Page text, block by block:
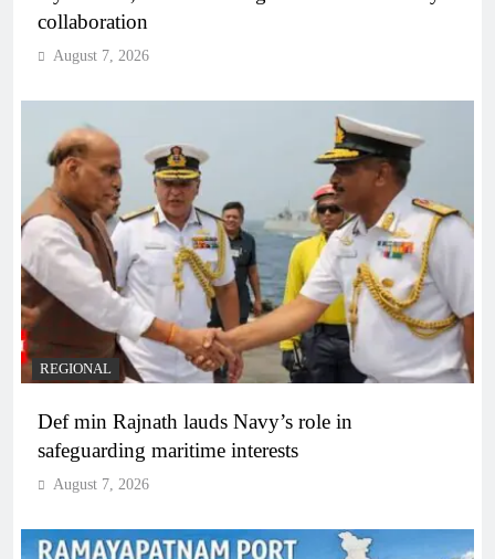
collaboration
August 7, 2026
REGIONAL
Def min Rajnath lauds Navy’s role in
safeguarding maritime interests
August 7, 2026